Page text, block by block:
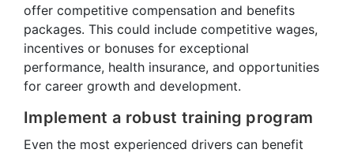
offer competitive compensation and benefits
packages. This could include competitive wages,
incentives or bonuses for exceptional
performance, health insurance, and opportunities
for career growth and development.
Implement a robust training program
Even the most experienced drivers can benefit